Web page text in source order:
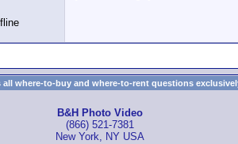
all where-to-buy and where-to-rent questions
B&H Photo Video
(866) 521-7381
New York, NY USA